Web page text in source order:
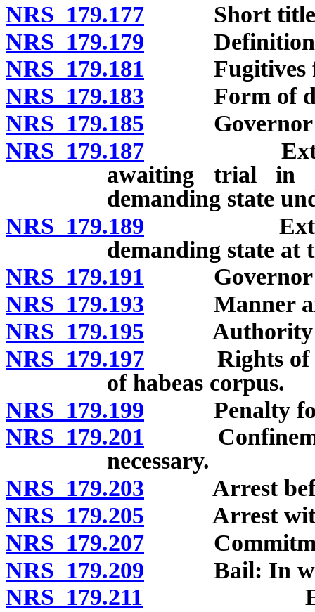
NRS 179.177 Short
NRS 179.179
NRS 179.181 Fugitives
NRS 179.183 Form of
NRS 179.185 Governor
NRS 179.187
awaiting trial in
demanding state
NRS 179.189
demanding state at
NRS 179.191 Governor’s
NRS 179.193 Manner and
NRS 179.195 Authority of
NRS 179.197 Rights of
of habeas corpus.
NRS 179.199 Penalty for
NRS 179.201
necessary.
NRS 179.203 Arrest
NRS 179.205 Arrest
NRS 179.207
NRS 179.209 Bail: In what
NRS 179.211